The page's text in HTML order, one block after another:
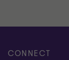
CONNECT